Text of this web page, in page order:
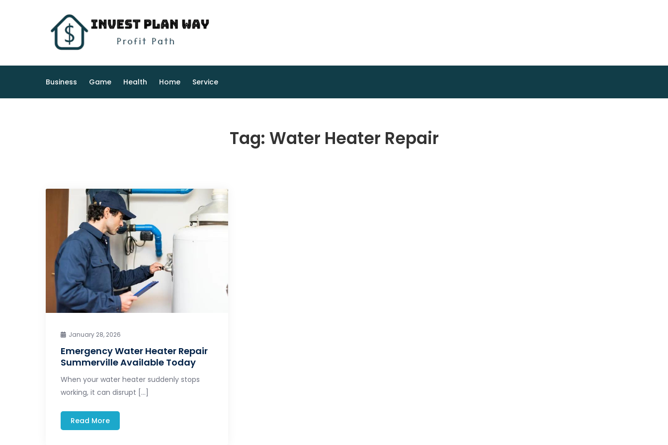
Business Game Health Home Service
Tag: Water Heater Repair
January 28, 2026
Emergency Water Heater Repair
Summerville Available Today
When your water heater suddenly stops
working, it can disrupt […]
Read More